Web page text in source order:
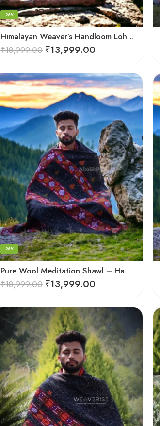
Himalayan Weaver’s Handloom Lohi – Wool Men’s Blanket Shawl
-26%
₹18,999.00 ₹13,999.00
Pure Wool Meditation Shawl – Handloom Woven Himalayan Blanket
-26%
₹18,999.00 ₹13,999.00